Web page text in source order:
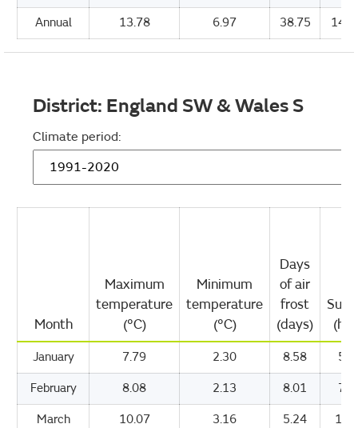
Annual 13.78 6.97 38.75
District: England SW & Wales S
Climate period:
Month
Maximum
temperature
(°C)
Minimum
temperature
(°C)
Days
of air
frost
(days)
January 7.79 2.30 8.58
February 8.08 2.13 8.01
March 10.07 3.16 5.24